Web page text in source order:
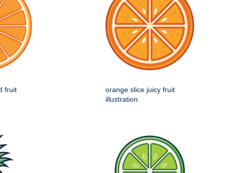
fruit
orange slice juicy fruit
illustration